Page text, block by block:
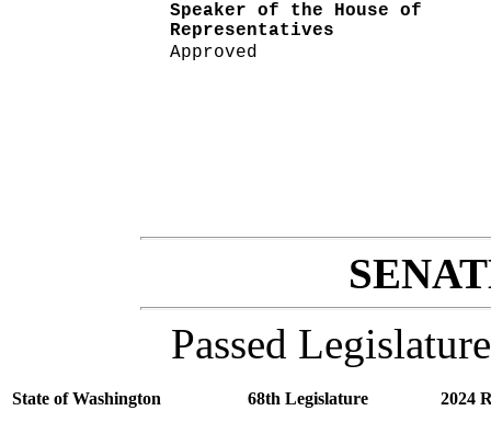
Speaker of the House of
Representatives
Approved
Passed Legislature
State of Washington 68th Legislature 2024